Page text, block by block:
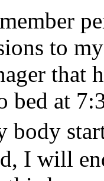
to
that
bed at
body
I will